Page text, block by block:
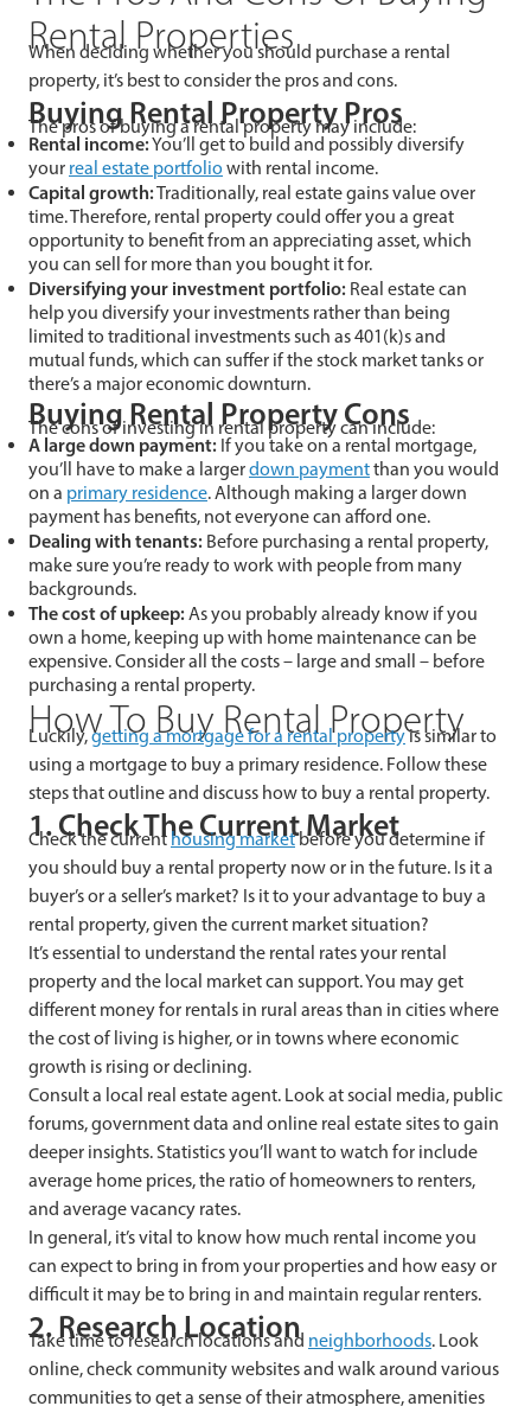
Rental Properties
When deciding whether you should purchase a rental
property, it’s best to consider the pros and cons.
Buying Rental Property Pros
The pros of buying a rental property may include:
Rental income:You’ll get to build and possibly diversify
your real estate portfolio with rental income.
Capital growth:Traditionally, real estate gains value over
time. Therefore, rental property could offer you a great
opportunity to benefit from an appreciating asset, which
you can sell for more than you bought it for.
Diversifying your investment portfolio: Real estate can
help you diversify your investments rather than being
limited to traditional investments such as 401(k)s and
mutual funds, which can suffer if the stock market tanks or
there’s a major economic downturn.
Buying Rental Property Cons
The cons of investing in rental property can include:
A large down payment: If you take on a rental mortgage,
you’ll have to make a largerdown paymentthan you would
on a primary residence. Although making a larger down
payment has benefits, not everyone can afford one.
Dealing with tenants: Before purchasing a rental property,
make sure you’re ready to work with people from many
backgrounds.
The cost of upkeep:As you probably already know if you
own a home, keeping up with home maintenance can be
expensive. Consider all the costs – large and small – before
purchasing a rental property.
How To Buy Rental Property
Luckily,getting a mortgage for a rental propertyis similar to
using a mortgage to buy a primary residence. Follow these
steps that outline and discuss how to buy a rental property.
1. Check The Current Market
Check the current housing marketbefore you determine if
you should buy a rental property now or in the future. Is it a
buyer’s or a seller’s market? Is it to your advantage to buy a
rental property, given the current market situation?
It’s essential to understand the rental rates your rental
property and the local market can support. You may get
different money for rentals in rural areas than in cities where
the cost of living is higher, or in towns where economic
growth is rising or declining.
Consult a local real estate agent. Look at social media, public
forums, government data and online real estate sites to gain
deeper insights. Statistics you’ll want to watch for include
average home prices, the ratio of homeowners to renters,
and average vacancy rates.
In general, it’s vital to know how much rental income you
can expect to bring in from your properties and how easy or
difficult it may be to bring in and maintain regular renters.
2. Research Location
Take time to research locations and neighborhoods. Look
online, check community websites and walk around various
communities to get a sense of their atmosphere, amenities